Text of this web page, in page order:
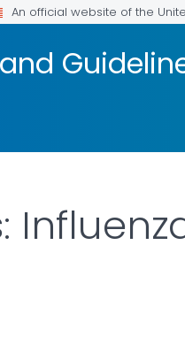
An official website of the